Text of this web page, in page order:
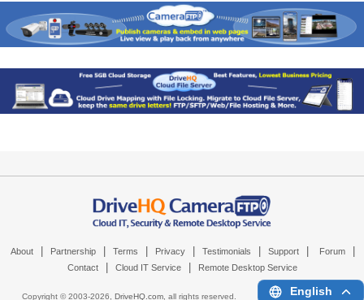
About Partnership Terms Privacy Testimonials Support Forum
Contact Cloud IT Service Remote Desktop Service
Copyright © 2003-2026, DriveHQ.com, all rights reserved. English